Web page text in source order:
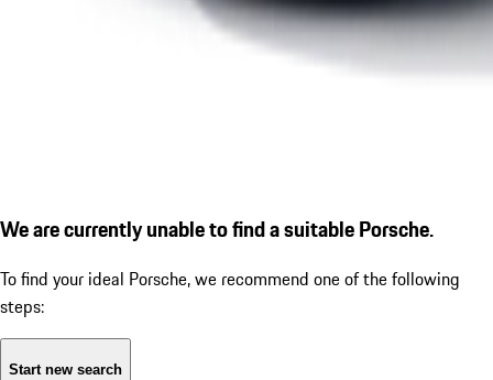
We are currently unable to find a suitable Porsche.
To find your ideal Porsche, we recommend one of the following
steps:
Start new search